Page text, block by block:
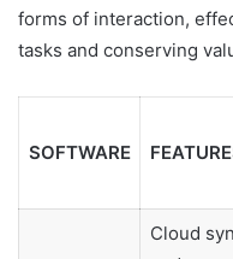
forms of interaction,
tasks and conserving
SOFTWARE
Cloud